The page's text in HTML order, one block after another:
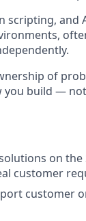
and
of
you build —
on
customer
customer